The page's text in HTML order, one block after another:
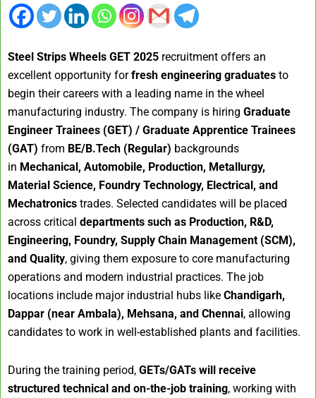
Steel Strips Wheels GET 2025 recruitment offers an
excellent opportunity forfresh engineering graduates to
begin their careers with a leading name in the wheel
manufacturing industry. The company is hiring Graduate
Engineer Trainees (GET) / Graduate Apprentice Trainees
(GAT) from BE/B.Tech (Regular) backgrounds
in Mechanical, Automobile, Production, Metallurgy,
Material Science, Foundry Technology, Electrical, and
Mechatronics trades. Selected candidates will be placed
across critical departments such as Production, R&D,
Engineering, Foundry, Supply Chain Management (SCM),
and Quality, giving them exposure to core manufacturing
operations and modern industrial practices. The job
locations include major industrial hubs like Chandigarh,
Dappar (near Ambala), Mehsana, and Chennai, allowing
candidates to work in well-established plants and facilities.
During the training period, GETs/GATs will receive
structured technical and on-the-job training, working with